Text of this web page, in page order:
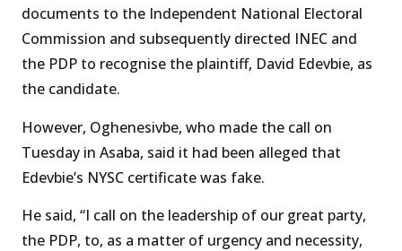
documents to the Independent National Electoral
Commission and subsequently directed INEC and
the PDP to recognise the plaintiff, David Edevbie, as
the candidate.
However, Oghenesivbe, who made the call on
Tuesday in Asaba, said it had been alleged that
Edevbie’s NYSC certificate was fake.
He said, “I call on the leadership of our great party,
the PDP, to, as a matter of urgency and necessity,